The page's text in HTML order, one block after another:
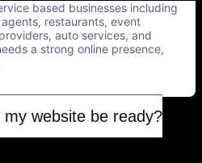
based businesses including
restaurants, event
auto services, and
a strong online presence,
my website be ready?